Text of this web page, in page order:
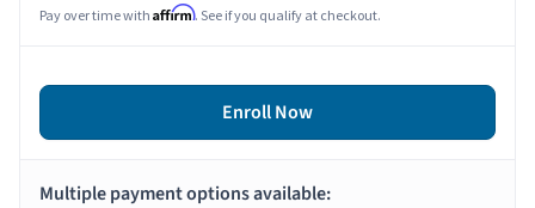
Pay over time with Affirm. See if you qualify at checkout.
Enroll Now
Multiple payment options available: